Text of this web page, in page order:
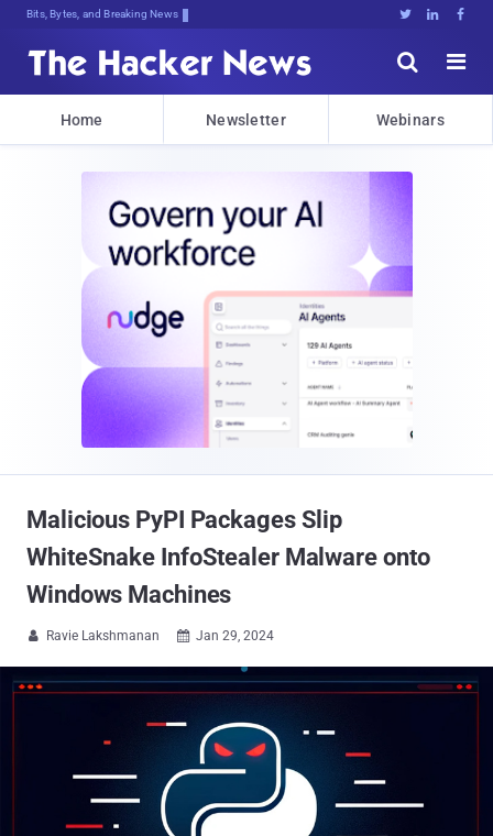
Bits, Bytes, and Breaking News   


Home Newsletter Webinars
Malicious PyPI Packages Slip
WhiteSnake InfoStealer Malware onto
Windows Machines
 Ravie Lakshmanan  Jan 29, 2024